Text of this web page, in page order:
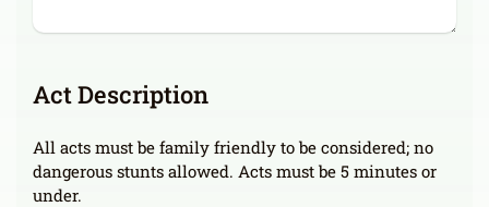
Act Description
All acts must be family friendly to be considered; no
dangerous stunts allowed. Acts must be 5 minutes or
under.